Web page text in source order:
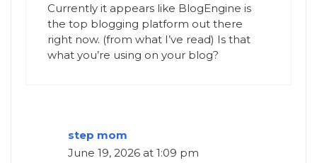
Currently it appears like BlogEngine is
the top blogging platform out there
right now. (from what I’ve read) Is that
what you’re using on your blog?
step mom
June 19, 2026 at 1:09 pm